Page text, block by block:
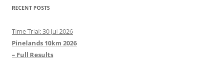
RECENT POSTS
Time Trial: 30 Jul 2026
Pinelands 10km 2026
– Full Results